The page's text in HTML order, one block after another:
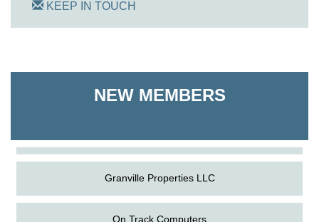
KEEP IN TOUCH
NEW MEMBERS
Shoreline Harvest Co
Granville Properties LLC
On Track Computers